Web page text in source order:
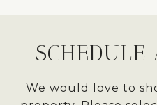
SCHEDULE
We would love to